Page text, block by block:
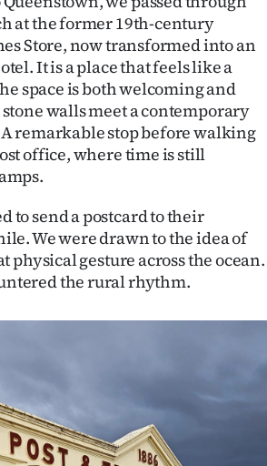
at the former 19th-century
Store, now transformed into an
It is a place that feels like a
space is both welcoming and
walls meet a contemporary
remarkable stop before walking
office, where time is still
to send a postcard to their
We were drawn to the idea of
gesture across the ocean.
the rural rhythm.